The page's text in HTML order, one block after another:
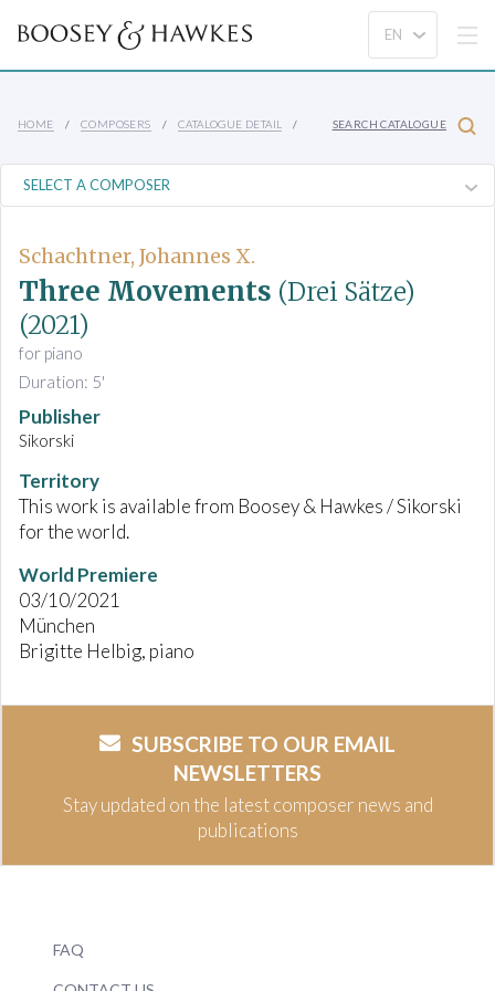
HOME COMPOSERS CATALOGUE DETAIL SEARCH CATALOGUE
Schachtner, Johannes X.
Three Movements (Drei Sätze)
(2021)
for piano
Duration: 5'
Publisher
Sikorski
Territory
This work is available from Boosey & Hawkes / Sikorski
for the world.
World Premiere
03/10/2021
München
Brigitte Helbig, piano
SUBSCRIBE TO OUR EMAIL
NEWSLETTERS
Stay updated on the latest composer news and
publications
FAQ